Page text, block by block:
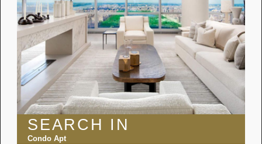
SEARCH IN
Condo Apt